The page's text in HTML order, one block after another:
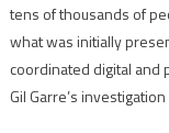
tens of thousands of
what was initially
coordinated digital and
Gil Garre’s